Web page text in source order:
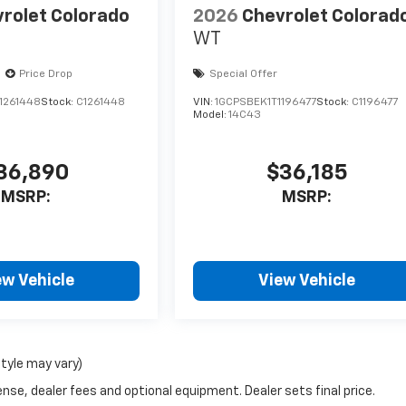
Colorado
Price Drop
Stock: C1261448
MSRP:
Vehicle
2026 Chevrolet
WT
Special Offer
VIN:1GCPSBEK1T1196477Stock: C1196477
Model:14C43
$36,185
MSRP:
View Vehicle
may vary)
dealer fees and optional equipment. Dealer sets final price.